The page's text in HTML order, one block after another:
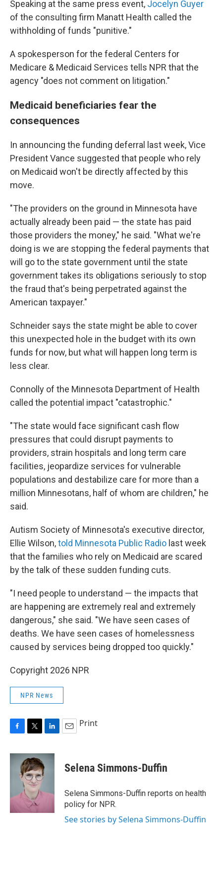
Speaking at the same press event, Jocelyn Guyer
of the consulting firm Manatt Health called the
withholding of funds "punitive."
A spokesperson for the federal Centers for
Medicare & Medicaid Services tells NPR that the
agency "does not comment on litigation."
Medicaid beneficiaries fear the
consequences
In announcing the funding deferral last week, Vice
President Vance suggested that people who rely
on Medicaid won't be directly affected by this
move.
"The providers on the ground in Minnesota have
actually already been paid — the state has paid
those providers the money," he said. "What we're
doing is we are stopping the federal payments that
will go to the state government until the state
government takes its obligations seriously to stop
the fraud that's being perpetrated against the
American taxpayer."
Schneider says the state might be able to cover
this unexpected hole in the budget with its own
funds for now, but what will happen long term is
less clear.
Connolly of the Minnesota Department of Health
called the potential impact "catastrophic."
"The state would face significant cash flow
pressures that could disrupt payments to
providers, strain hospitals and long term care
facilities, jeopardize services for vulnerable
populations and destabilize care for more than a
million Minnesotans, half of whom are children," he
said.
Autism Society of Minnesota's executive director,
Ellie Wilson,told Minnesota Public Radio last week
that the families who rely on Medicaid are scared
by the talk of these sudden funding cuts.
"I need people to understand — the impacts that
are happening are extremely real and extremely
dangerous," she said. "We have seen cases of
deaths. We have seen cases of homelessness
caused by services being dropped too quickly."
Copyright 2026 NPR
NPR News
c
k
i
t
t
e
r
n
k
I
Print
Selena Simmons-Duffin
Selena Simmons-Duffin reports on health
policy for NPR.
See stories by Selena Simmons-Duffin